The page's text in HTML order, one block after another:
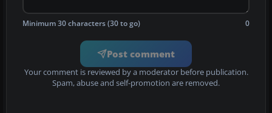
Minimum 30 characters (30 to go) 0
Post comment
Your comment is reviewed by a moderator before publication.
Spam, abuse and self-promotion are removed.